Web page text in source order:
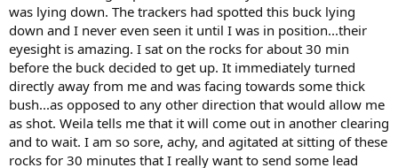
was lying down. The trackers had spotted this buck lying
down and I never even seen it until I was in position...their
eyesight is amazing. I sat on the rocks for about 30 min
before the buck decided to get up. It immediately turned
directly away from me and was facing towards some thick
bush...as opposed to any other direction that would allow me
as shot. Weila tells me that it will come out in another clearing
and to wait. I am so sore, achy, and agitated at sitting of these
rocks for 30 minutes that I really want to send some lead